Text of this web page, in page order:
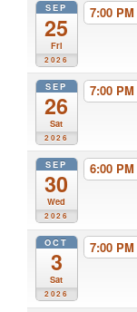
SEP
25
Fri
2026
7:00 PM
SEP
26
Sat
2026
7:00 PM
SEP
30
Wed
2026
6:00 PM
OCT
3
Sat
2026
7:00 PM